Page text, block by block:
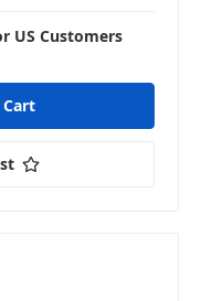
US Customers